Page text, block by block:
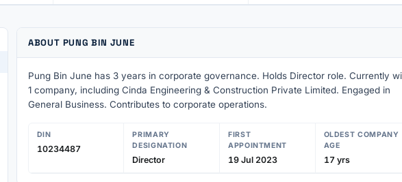
ABOUT PUNG BIN JUNE
Pung Bin June has 3 years in corporate governance. Holds Director role. Currently
1 company, including Cinda Engineering & Construction Private Limited. Engaged in
General Business. Contributes to corporate operations.
DIN
10234487
PRIMARY
DESIGNATION
Director
FIRST
APPOINTMENT
19 Jul 2023
OLDEST COMPANY
AGE
17 yrs